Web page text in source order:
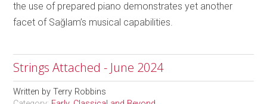
the use of prepared piano demonstrates yet another
facet of Sağlam’s musical capabilities.
Strings Attached - June 2024
Written byTerry Robbins